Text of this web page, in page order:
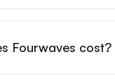
Fourwaves cost?